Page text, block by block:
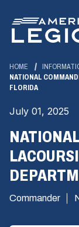
Main
Content
HOME
NATIONAL
FLORIDA
July 01, 2025
Commander